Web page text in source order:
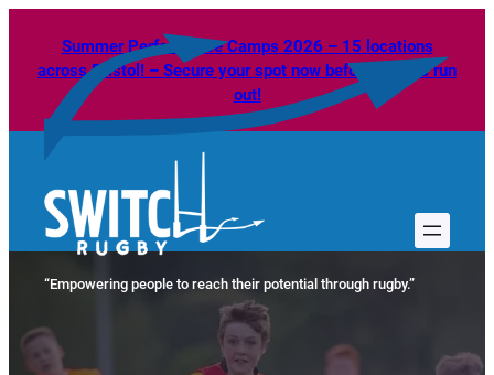
content
Summer Performance Camps 2026 – 15 locations
across Bristol! – Secure your spot now before spaces run
out!
“Empowering people to reach their potential through rugby.”